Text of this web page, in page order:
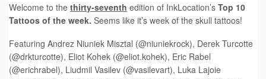
Welcome to the thirty-seventh edition of InkLocation’s Top 10
Tattoos of the week. Seems like it’s week of the skull tattoos!
Featuring Andrez Niuniek Misztal (@niuniekrock), Derek Turcotte
(@drkturcotte), Eliot Kohek (@eliot.kohek), Eric Rabel
(@erichrabel), Liudmil Vasilev (@vasilevart), Luka Lajoie